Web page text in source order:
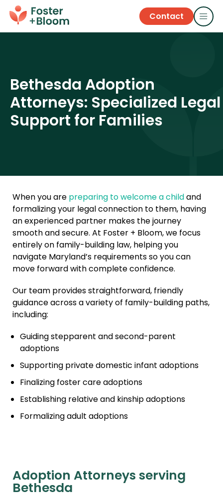
Contact
Bethesda Adoption
Attorneys: Specialized Legal
Support for Families
When you arepreparing to welcome a childand
formalizing your legal connection to them, having
an experienced partner makes the journey
smooth and secure. At Foster + Bloom, we focus
entirely on family-building law, helping you
navigate Maryland’s requirements so you can
move forward with complete confidence.
Our team provides straightforward, friendly
guidance across a variety of family-building paths,
including:
Guiding stepparent and second-parent
adoptions
Supporting private domestic infant adoptions
Finalizing foster care adoptions
Establishing relative and kinship adoptions
Formalizing adult adoptions
Adoption Attorneys serving
Bethesda